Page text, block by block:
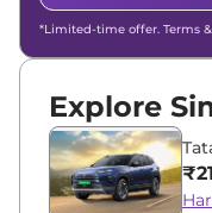
*Limited-time offer. Terms
Explore